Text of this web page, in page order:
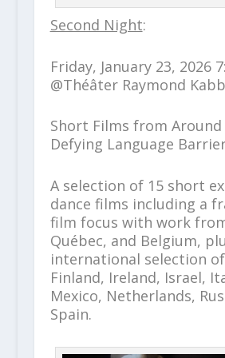
Second Night:
Friday, January 23, 2026
@Théâter Raymond
Short Films from
Defying Language
A selection of 15 short
dance films including a
film focus with work
Québec, and Belgium,
international selection
Finland, Ireland, Israel,
Mexico, Netherlands,
Spain.